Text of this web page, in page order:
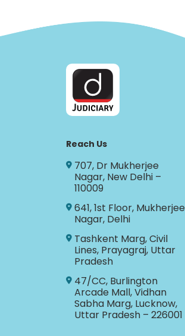
Reach Us
707, Dr Mukherjee
Nagar, New Delhi –
110009
641, 1st Floor, Mukherjee
Nagar, Delhi
Tashkent Marg, Civil
Lines, Prayagraj, Uttar
Pradesh
47/CC, Burlington
Arcade Mall, Vidhan
Sabha Marg, Lucknow,
Uttar Pradesh – 226001